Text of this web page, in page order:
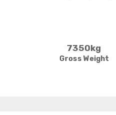
7350kg
Gross Weight